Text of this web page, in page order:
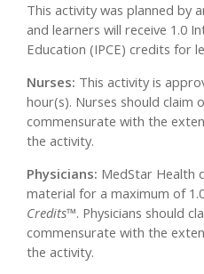
This activity was planned by
and learners will receive 1.0
Education (IPCE) credits for
Nurses: This activity is
hour(s). Nurses should claim
commensurate with the
the activity.
Physicians: MedStar Health
material for a maximum of
Credits™. Physicians should
commensurate with the
the activity.